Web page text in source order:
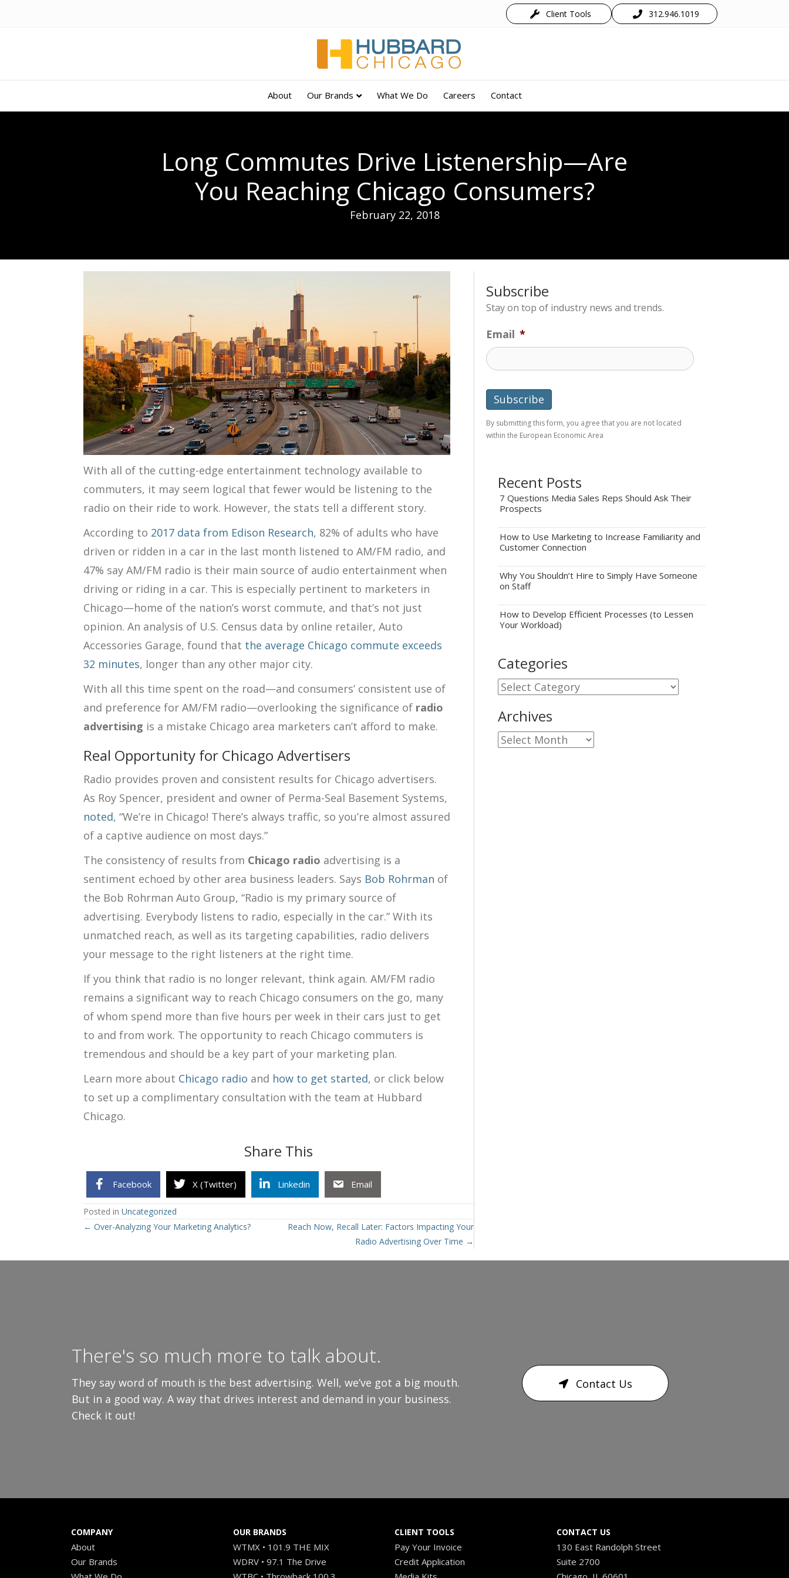
Client Tools 312.946.1019
About Our Brands What We Do Careers Contact
Long Commutes Drive Listenership—Are
You Reaching Chicago Consumers?
February 22, 2018
With all of the cutting-edge entertainment technology available to
commuters, it may seem logical that fewer would be listening to the
radio on their ride to work. However, the stats tell a different story.
According to 2017 data from Edison Research, 82% of adults who have
driven or ridden in a car in the last month listened to AM/FM radio, and
47% say AM/FM radio is their main source of audio entertainment when
driving or riding in a car. This is especially pertinent to marketers in
Chicago—home of the nation’s worst commute, and that’s not just
opinion. An analysis of U.S. Census data by online retailer, Auto
Accessories Garage, found that the average Chicago commute exceeds
32 minutes, longer than any other major city.
With all this time spent on the road—and consumers’ consistent use of
and preference for AM/FM radio—overlooking the significance of radio
advertising is a mistake Chicago area marketers can’t afford to make.
Real Opportunity for Chicago Advertisers
Radio provides proven and consistent results for Chicago advertisers.
As Roy Spencer, president and owner of Perma-Seal Basement Systems,
noted, “We’re in Chicago! There’s always traffic, so you’re almost assured
of a captive audience on most days.”
The consistency of results from Chicago radio advertising is a
sentiment echoed by other area business leaders. Says Bob Rohrman of
the Bob Rohrman Auto Group, “Radio is my primary source of
advertising. Everybody listens to radio, especially in the car.” With its
unmatched reach, as well as its targeting capabilities, radio delivers
your message to the right listeners at the right time.
If you think that radio is no longer relevant, think again. AM/FM radio
remains a significant way to reach Chicago consumers on the go, many
of whom spend more than five hours per week in their cars just to get
to and from work. The opportunity to reach Chicago commuters is
tremendous and should be a key part of your marketing plan.
Learn more about Chicago radio and how to get started, or click below
to set up a complimentary consultation with the team at Hubbard
Chicago.
Share This
Facebook X (Twitter) Linkedin Email
Posted in Uncategorized
Posts
← Over-Analyzing Your Marketing Analytics?
Reach Now, Recall Later: Factors Impacting Your
Radio Advertising Over Time →
Subscribe
Stay on top of industry news and trends.
Email *
By submitting this form, you agree that you are not located
within the European Economic Area
Recent Posts
7 Questions Media Sales Reps Should Ask Their
Prospects
How to Use Marketing to Increase Familiarity and
Customer Connection
Why You Shouldn’t Hire to Simply Have Someone
on Staff
How to Develop Efficient Processes (to Lessen
Your Workload)
Categories
Categories
Archives
Archives
There's so much more to talk about.
They say word of mouth is the best advertising. Well, we’ve got a big mouth.
But in a good way. A way that drives interest and demand in your business.
Check it out!
Contact Us
COMPANY
About
Our Brands
OUR BRANDS
WTMX • 101.9 THE MIX
WDRV • 97.1 The Drive
CLIENT TOOLS
Pay Your Invoice
Credit Application
CONTACT US
130 East Randolph Street
Suite 2700